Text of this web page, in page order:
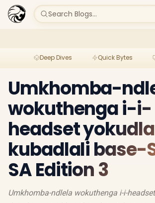
Search Blogs...
Deep Dives Quick Bytes
Umkhomba-
wokuthenga i-i-
headset
kubadlali base-
SA Edition 3
Umkhomba-ndlela wokuthenga i-i-